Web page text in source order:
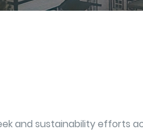
and sustainability efforts